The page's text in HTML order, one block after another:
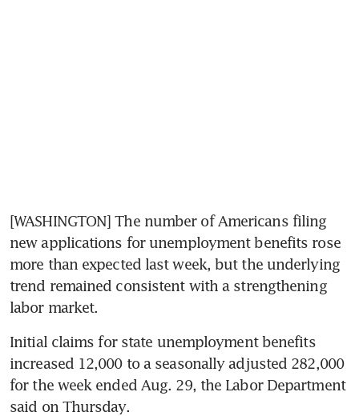
[WASHINGTON] The number of Americans filing
new applications for unemployment benefits rose
more than expected last week, but the underlying
trend remained consistent with a strengthening
labor market.
Initial claims for state unemployment benefits
increased 12,000 to a seasonally adjusted 282,000
for the week ended Aug. 29, the Labor Department
said on Thursday.